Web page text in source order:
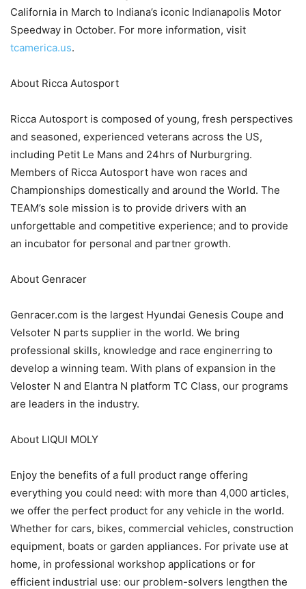
California in March to Indiana’s iconic Indianapolis Motor
Speedway in October. For more information, visit
tcamerica.us.
About Ricca Autosport
Ricca Autosport is composed of young, fresh perspectives
and seasoned, experienced veterans across the US,
including Petit Le Mans and 24hrs of Nurburgring.
Members of Ricca Autosport have won races and
Championships domestically and around the World. The
TEAM’s sole mission is to provide drivers with an
unforgettable and competitive experience; and to provide
an incubator for personal and partner growth.
About Genracer
Genracer.com is the largest Hyundai Genesis Coupe and
Velsoter N parts supplier in the world. We bring
professional skills, knowledge and race enginerring to
develop a winning team. With plans of expansion in the
Veloster N and Elantra N platform TC Class, our programs
are leaders in the industry.
About LIQUI MOLY
Enjoy the benefits of a full product range offering
everything you could need: with more than 4,000 articles,
we offer the perfect product for any vehicle in the world.
Whether for cars, bikes, commercial vehicles, construction
equipment, boats or garden appliances. For private use at
home, in professional workshop applications or for
efficient industrial use: our problem-solvers lengthen the